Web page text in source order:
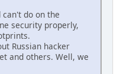
can't do on the
security properly,
Russian hacker
and others. Well, we